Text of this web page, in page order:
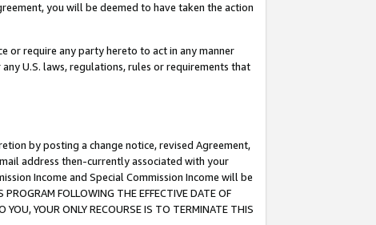
you will be deemed to have taken the action
or require any party hereto to act in any manner
U.S. laws, regulations, rules or requirements that
by posting a change notice, revised Agreement,
address then-currently associated with your
Income and Special Commission Income will be
FOLLOWING THE EFFECTIVE DATE OF
YOUR ONLY RECOURSE IS TO TERMINATE THIS